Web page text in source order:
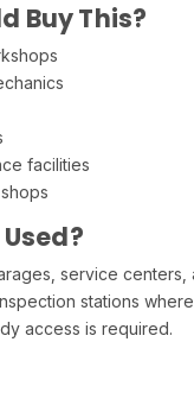
Buy This?
facilities
service centers,
stations
access is required.